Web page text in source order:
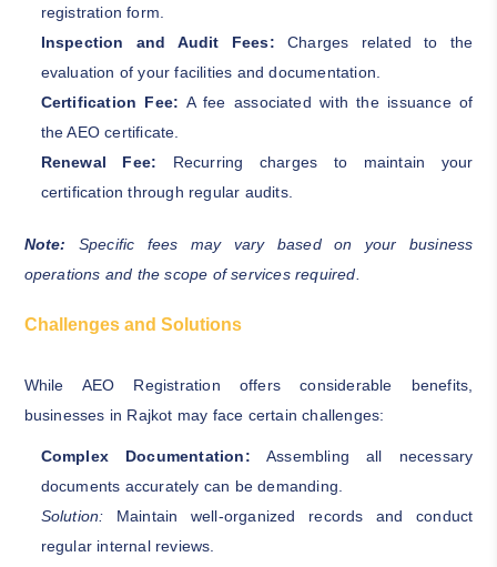
registration form.
Inspection and Audit Fees: Charges related to the
evaluation of your facilities and documentation.
Certification Fee: A fee associated with the issuance of
the AEO certificate.
Renewal Fee: Recurring charges to maintain your
certification through regular audits.
Note: Specific fees may vary based on your business
operations and the scope of services required.
Challenges and Solutions
While AEO Registration offers considerable benefits,
businesses in Rajkot may face certain challenges:
Complex Documentation: Assembling all necessary
documents accurately can be demanding.
Solution: Maintain well-organized records and conduct
regular internal reviews.